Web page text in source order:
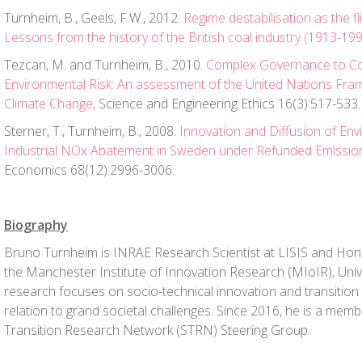
Turnheim, B., Geels, F.W., 2012. Regime destabilisation as the
Lessons from the history of the British coal industry (1913-
Tezcan, M. and Turnheim, B., 2010. Complex Governance to
Environmental Risk: An assessment of the United Nations
Climate Change, Science and Engineering Ethics 16(3):517-533.
Sterner, T., Turnheim, B., 2008. Innovation and Diffusion of
Industrial NOx Abatement in Sweden under Refunded
Economics 68(12):2996-3006.
Biography
Bruno Turnheim is INRAE Research Scientist at LISIS and
the Manchester Institute of Innovation Research (MIoIR),
research focuses on socio-technical innovation and
relation to grand societal challenges. Since 2016, he is a
Transition Research Network (STRN) Steering Group.